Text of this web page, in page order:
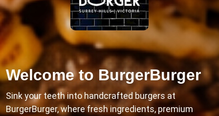
Welcome toBurgerBurger
Sink your teeth into handcrafted burgers at
BurgerBurger, where fresh ingredients, premium